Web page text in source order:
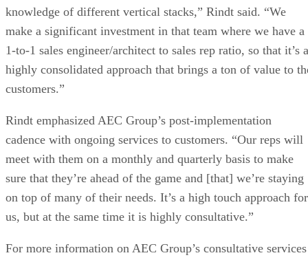
knowledge of different vertical stacks,” Rindt said. “We
make a significant investment in that team where we have a
1-to-1 sales engineer/architect to sales rep ratio, so that it’s a
highly consolidated approach that brings a ton of value to
customers.”
Rindt emphasized AEC Group’s post-implementation
cadence with ongoing services to customers. “Our reps will
meet with them on a monthly and quarterly basis to make
sure that they’re ahead of the game and [that] we’re staying
on top of many of their needs. It’s a high touch approach for
us, but at the same time it is highly consultative.”
For more information on AEC Group’s consultative services